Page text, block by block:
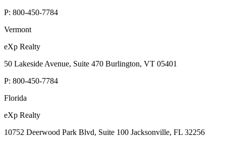
P: 800-450-7784
Vermont
eXp Realty
50 Lakeside Avenue, Suite 470 Burlington, VT 05401
P: 800-450-7784
Florida
eXp Realty
10752 Deerwood Park Blvd, Suite 100 Jacksonville, FL 32256